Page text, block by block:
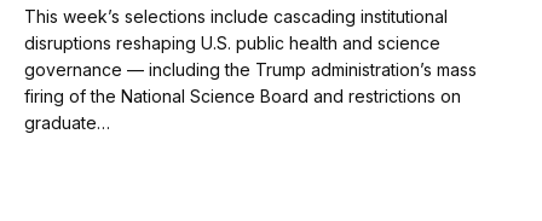
This week’s selections include cascading institutional
disruptions reshaping U.S. public health and science
governance — including the Trump administration’s mass
firing of the National Science Board and restrictions on
graduate…